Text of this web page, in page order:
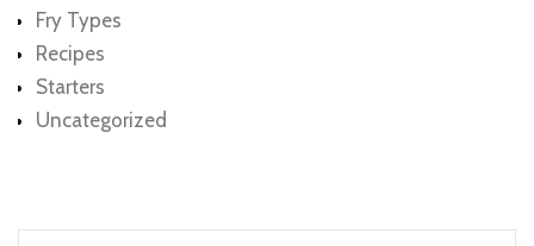
Fry Types
Recipes
Starters
Uncategorized